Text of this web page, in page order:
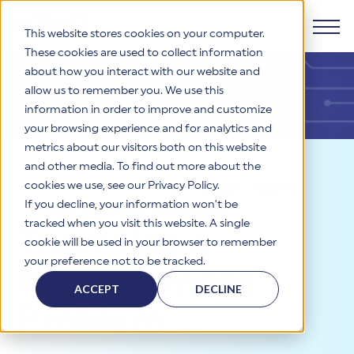
This website stores cookies on your computer.
These cookies are used to collect information
about how you interact with our website and
allow us to remember you. We use this
information in order to improve and customize
your browsing experience and for analytics and
metrics about our visitors both on this website
and other media. To find out more about the
cookies we use, see our Privacy Policy.
If you decline, your information won’t be
tracked when you visit this website. A single
cookie will be used in your browser to remember
your preference not to be tracked.
ACCEPT DECLINE
Products
HITRUST CSF Framework
The HITRUST CSF is a comprehensive, threat-adaptive
control library harmonizing 60+ frameworks and standards. It
enables tailored, risk-based assessments and supports
consistent, efficient cybersecurity and compliance across
Why HITRUST
HITRUST Overview
HITRUST is the trusted leader in cybersecurity assurances.
Through our integrated framework, SaaS execution platform,
certifications and reports that help organizations manage
risk, meet compliance, and build confidence with
stakeholders.
Solutions
Solutions Overview
organizations and stakeholders to solve a broad set of
business challenges.
HITRUST USE CASES
Resources
Resource Center
Your hub for HITRUST resources—from frameworks and
Company
Resources>Blog>Trust Has a
Measurement Problem
Trust Has a
Measurement